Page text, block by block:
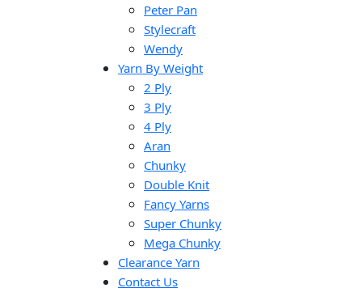
Peter Pan
Stylecraft
Wendy
Yarn By Weight
2 Ply
3 Ply
4 Ply
Aran
Chunky
Double Knit
Fancy Yarns
Super Chunky
Mega Chunky
Clearance Yarn
Contact Us